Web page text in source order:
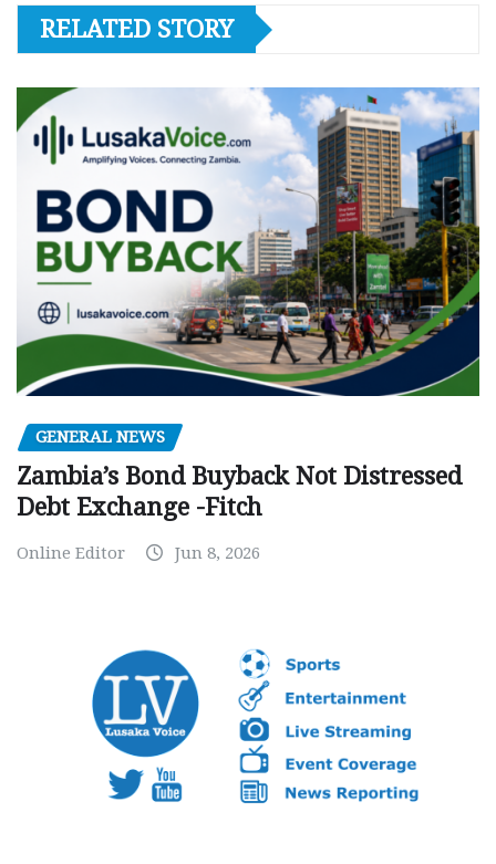
RELATED STORY
GENERAL NEWS
Zambia’s Bond Buyback Not Distressed
Debt Exchange -Fitch
Online Editor Jun 8, 2026